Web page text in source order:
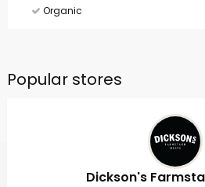
Organic
Popular stores
Dickson's